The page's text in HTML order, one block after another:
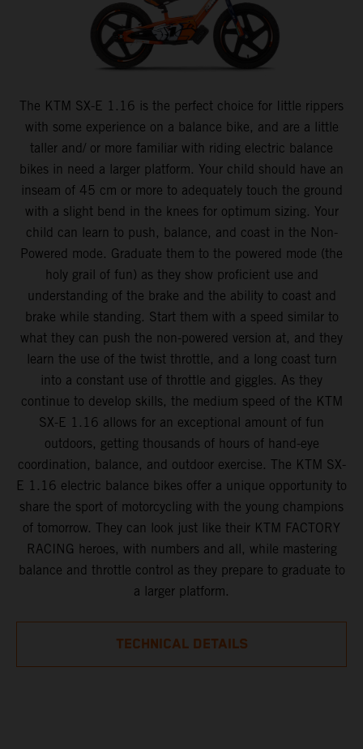
The KTM SX-E 1.16 is the perfect choice for Iittle rippers
with some experience on a balance bike, and are a little
taller and/ or more familiar with riding electric balance
bikes in need a larger platform. Your child should have an
inseam of 45 cm or more to adequately touch the ground
with a slight bend in the knees for optimum sizing. Your
child can learn to push, balance, and coast in the Non-
Powered mode. Graduate them to the powered mode (the
holy grail of fun) as they show proficient use and
understanding of the brake and the ability to coast and
brake while standing. Start them with a speed similar to
what they can push the non-powered version at, and they
learn the use of the twist throttle, and a long coast turn
into a constant use of throttle and giggles. As they
continue to develop skills, the medium speed of the KTM
SX-E 1.16 allows for an exceptional amount of fun
outdoors, getting thousands of hours of hand-eye
coordination, balance, and outdoor exercise. The KTM SX-
E 1.16 electric balance bikes offer a unique opportunity to
share the sport of motorcycling with the young champions
of tomorrow. They can look just like their KTM FACTORY
RACING heroes, with numbers and all, while mastering
balance and throttle control as they prepare to graduate to
a larger platform.
TECHNICAL DETAILS